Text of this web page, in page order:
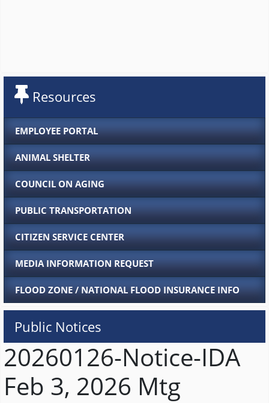
Resources
EMPLOYEE PORTAL
ANIMAL SHELTER
COUNCIL ON AGING
PUBLIC TRANSPORTATION
CITIZEN SERVICE CENTER
MEDIA INFORMATION REQUEST
FLOOD ZONE / NATIONAL FLOOD INSURANCE INFO
Public Notices
20260126-Notice-IDA
Feb 3, 2026 Mtg